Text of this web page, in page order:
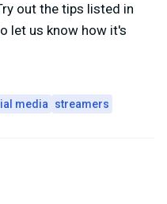
out the tips listed in
let us know how it's
media streamers